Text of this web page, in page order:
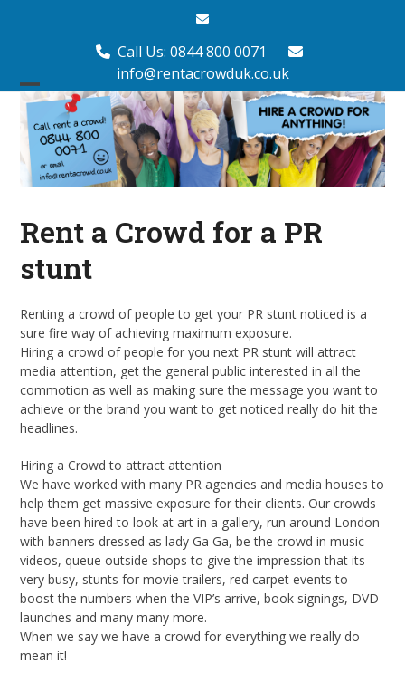
Email
Call Us: 0844 800 0071
info@rentacrowduk.co.uk
Open
mobile
menu
Close
mobile
menu
Rent a Crowd for a PR
stunt
Renting a crowd of people to get your PR stunt noticed is a
sure fire way of achieving maximum exposure.
Hiring a crowd of people for you next PR stunt will attract
media attention, get the general public interested in all the
commotion as well as making sure the message you want to
achieve or the brand you want to get noticed really do hit the
headlines.
Hiring a Crowd to attract attention
We have worked with many PR agencies and media houses to
help them get massive exposure for their clients. Our crowds
have been hired to look at art in a gallery, run around London
with banners dressed as lady Ga Ga, be the crowd in music
videos, queue outside shops to give the impression that its
very busy, stunts for movie trailers, red carpet events to
boost the numbers when the VIP’s arrive, book signings, DVD
launches and many many more.
When we say we have a crowd for everything we really do
mean it!